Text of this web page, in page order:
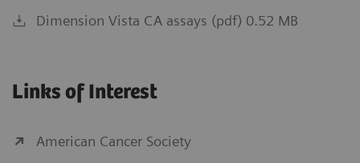
Dimension Vista CA assays (pdf) 0.52 MB
Links of Interest
American Cancer Society